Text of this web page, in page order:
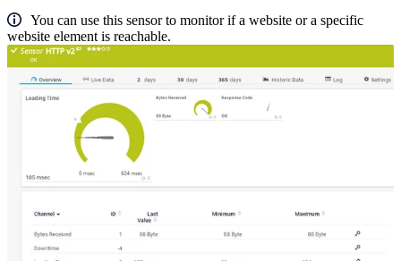
You can use this sensor to monitor if a website or a specific
website element is reachable.